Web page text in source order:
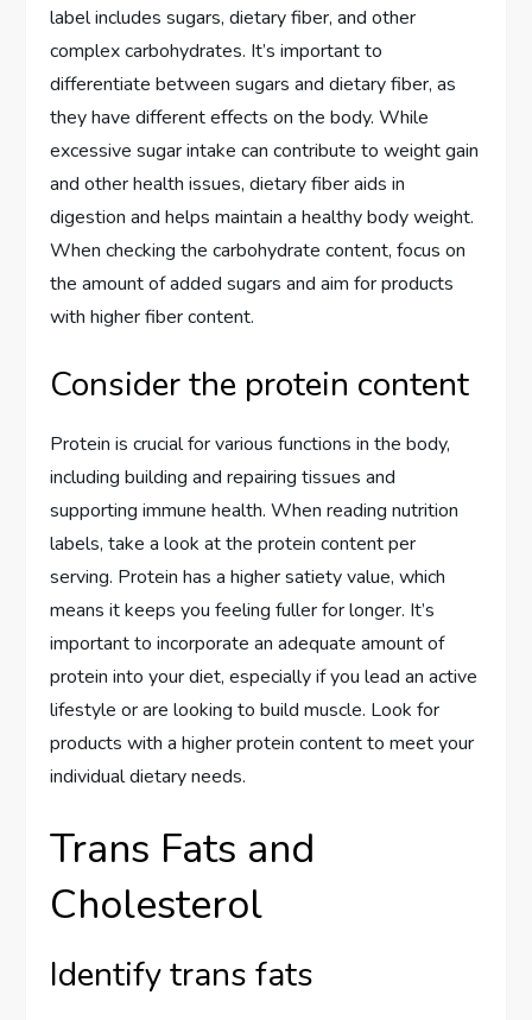
label includes sugars, dietary fiber, and other
complex carbohydrates. It’s important to
differentiate between sugars and dietary fiber, as
they have different effects on the body. While
excessive sugar intake can contribute to weight gain
and other health issues, dietary fiber aids in
digestion and helps maintain a healthy body weight.
When checking the carbohydrate content, focus on
the amount of added sugars and aim for products
with higher fiber content.
Consider the protein content
Protein is crucial for various functions in the body,
including building and repairing tissues and
supporting immune health. When reading nutrition
labels, take a look at the protein content per
serving. Protein has a higher satiety value, which
means it keeps you feeling fuller for longer. It’s
important to incorporate an adequate amount of
protein into your diet, especially if you lead an active
lifestyle or are looking to build muscle. Look for
products with a higher protein content to meet your
individual dietary needs.
Trans Fats and
Cholesterol
Identify trans fats